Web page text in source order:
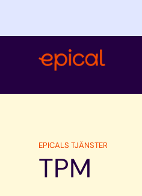
EPICALS TJÄNSTER
TPM